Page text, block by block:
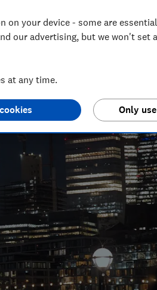
his time investigating topics from
Awards 2024.
on your device - some are
our advertising, but we won't set
at any time.
Only